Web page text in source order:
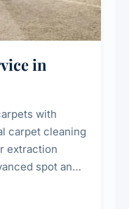
in
with
carpet cleaning
extraction
spot and
to extend